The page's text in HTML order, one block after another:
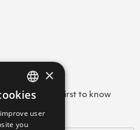
be among the first to know
& more!
GREEK
ENGLISH
×
user
you